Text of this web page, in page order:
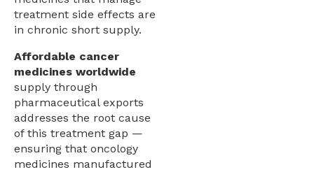
treatment side effects are
in chronic short supply.
Affordable cancer
medicines worldwide
supply through
pharmaceutical exports
addresses the root cause
of this treatment gap —
ensuring that oncology
medicines manufactured